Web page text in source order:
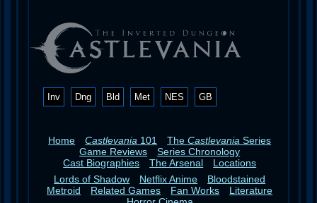
Inv Dng Bld Met NES GB
Home Castlevania 101 TheCastlevania Series
Game Reviews
Series Chronology
Cast Biographies
The Arsenal
Locations
Lords of Shadow
Netflix Anime
Bloodstained
Metroid
Related Games Fan Works
Literature